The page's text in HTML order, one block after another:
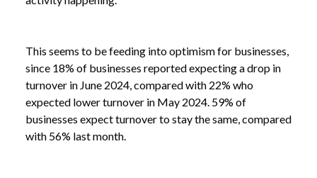
This seems to be feeding into optimism for businesses,
since 18% of businesses reported expecting a drop in
turnover in June 2024, compared with 22% who
expected lower turnover in May 2024. 59% of
businesses expect turnover to stay the same, compared
with 56% last month.